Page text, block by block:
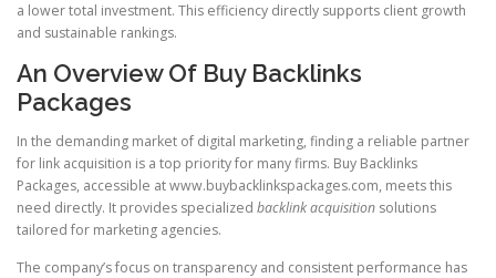
a lower total investment. This efficiency directly supports client growth
and sustainable rankings.
An Overview Of Buy Backlinks
Packages
In the demanding market of digital marketing, finding a reliable partner
for link acquisition is a top priority for many firms. Buy Backlinks
Packages, accessible at www.buybacklinkspackages.com, meets this
need directly. It provides specialized backlink acquisition solutions
tailored for marketing agencies.
The company’s focus on transparency and consistent performance has